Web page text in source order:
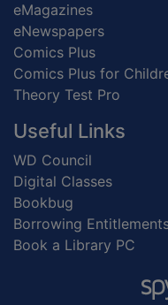
eMagazines
eNewspapers
Comics Plus
Comics Plus for
Theory Test Pro
Useful Links
WD Council
Digital Classes
Bookbug
Borrowing
Book a Library PC